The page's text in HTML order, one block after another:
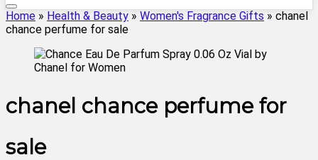
Home » Health & Beauty » Women's Fragrance Gifts » chanel
chance perfume for sale
chanel chance perfume for
sale